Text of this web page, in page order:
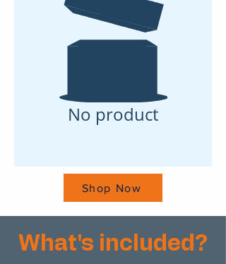
No product
Shop Now
What's included?